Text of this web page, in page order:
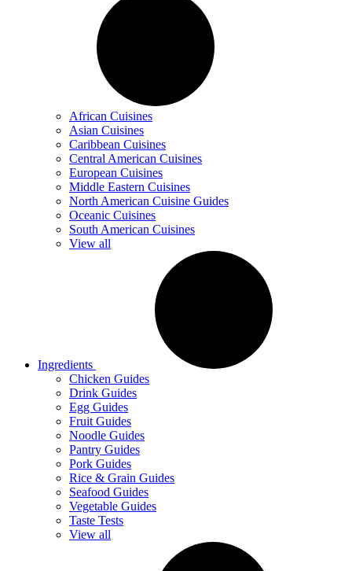
African Cuisines
Asian Cuisines
Caribbean Cuisines
Central American Cuisines
European Cuisines
Middle Eastern Cuisines
North American Cuisine Guides
Oceanic Cuisines
South American Cuisines
View all
Ingredients
Chicken Guides
Drink Guides
Egg Guides
Fruit Guides
Noodle Guides
Pantry Guides
Pork Guides
Rice & Grain Guides
Seafood Guides
Vegetable Guides
Taste Tests
View all